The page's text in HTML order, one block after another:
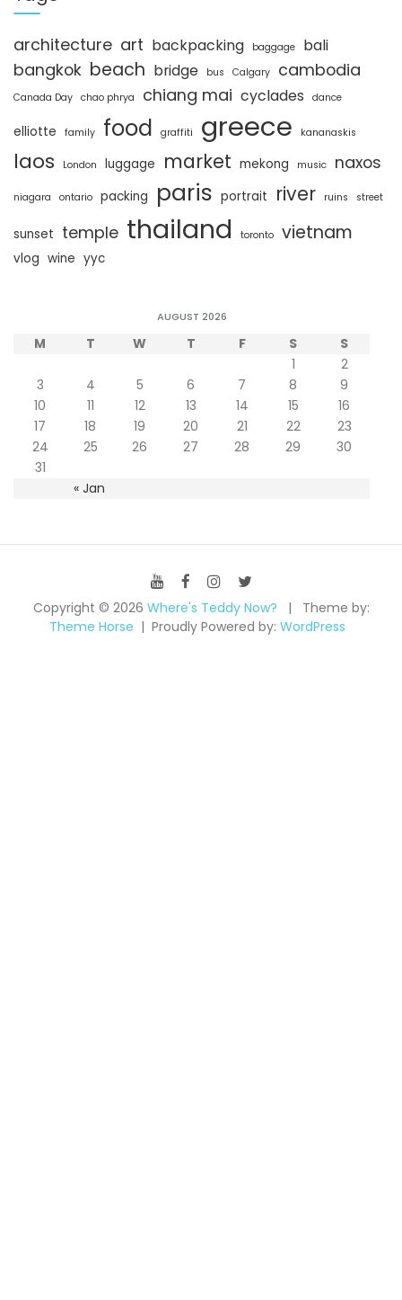
h
architecture art backpacking baggage bali
bangkok beach bridge bus Calgary cambodia
Canada Day chao phrya chiang mai cyclades dance
elliotte family food graffiti greece kananaskis
laos London luggage market mekong music naxos
niagara ontario packing paris portrait river ruins street
sunset temple thailand toronto vietnam
vlog wine yyc
AUGUST 2026
M T W T F S S
« Jan
1
2
3
4 5 6 7 8
9
10
11 12 13 14 15
16
17
18 19 20 21 22
23
24
25 26 27 28 29
30
31
Copyright © 2026 Where's Teddy Now?
Theme by:
Theme Horse
Proudly Powered by: WordPress